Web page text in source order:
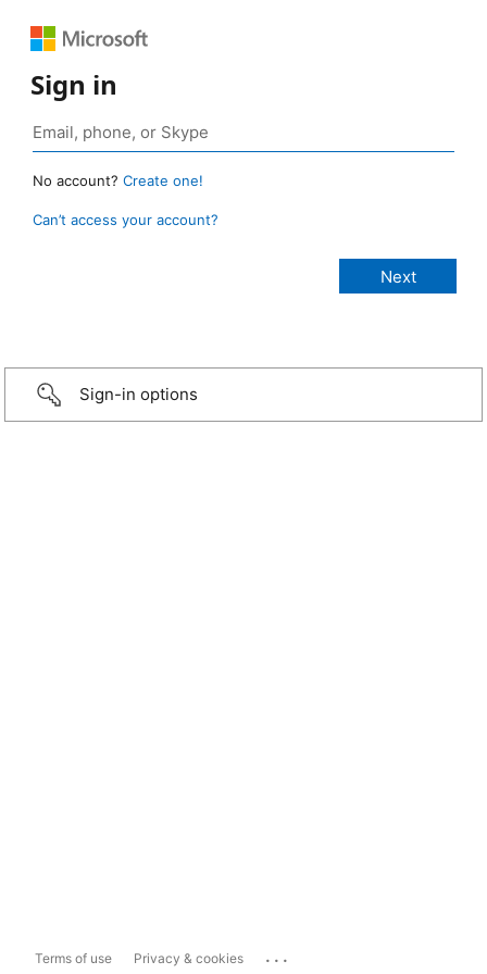
Sign in
No account? Create one!
Can’t access your account?
Sign-in options
Terms of use Privacy & cookies ...